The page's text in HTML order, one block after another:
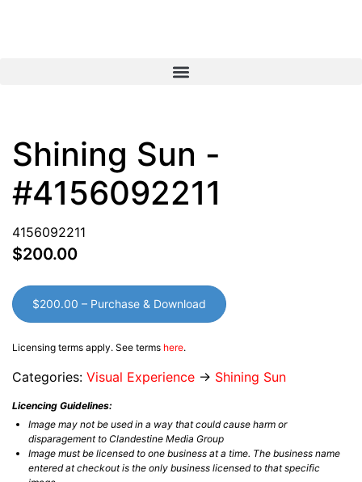
Shining Sun -
#4156092211
4156092211
$200.00
$200.00 – Purchase & Download
Licensing terms apply. See terms here.
Categories: Visual Experience → Shining Sun
Licencing Guidelines:
Image may not be used in a way that could cause harm or
disparagement to Clandestine Media Group
Image must be licensed to one business at a time. The business name
entered at checkout is the only business licensed to that specific